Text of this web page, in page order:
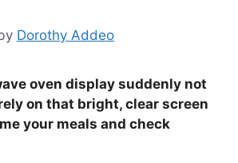
Dorothy Addeo
oven display suddenly not
on that bright, clear screen
your meals and check